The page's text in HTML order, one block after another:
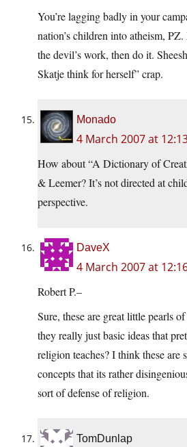
You’re lagging badly in your
nation’s children into atheism,
the devil’s work, then do it.
Skatje think for herself” crap.
Monado
4 March 2007 at
How about “A Dictionary of
& Leemer? It’s not directed at
perspective.
DaveX
4 March 2007 at
Robert P.–
Sure, these are great little pearls
they really just basic ideas that
religion teaches? I think these are
concepts that its rather
sort of defense of religion.
TomDunlap